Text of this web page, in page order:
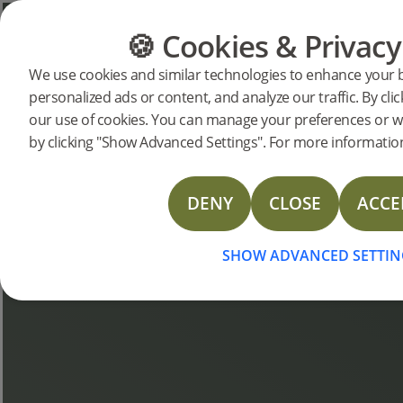
FLOORING FURNITURE
🍪 Cookies &
We use cookies and similar technologies to enhance your
personalized ads or content, and analyze our traffic. By
our use of cookies. You can manage your preferences or
by clicking "Show Advanced Settings". For more
DENY CLOSE
SHOW ADVANCED
Bjelin Stories